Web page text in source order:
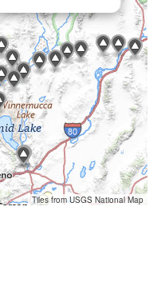
Tiles from USGS National Map